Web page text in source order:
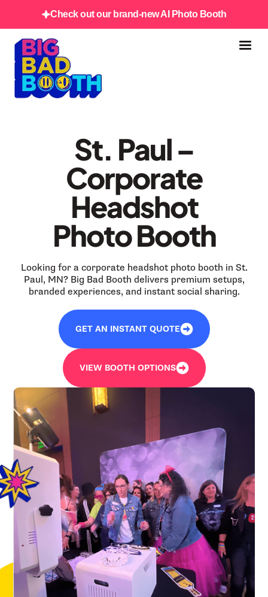
Check out our brand-new AI Photo Booth
St. Paul –
Corporate
Headshot
Photo Booth
Looking for a corporate headshot photo booth in St.
Paul, MN? Big Bad Booth delivers premium setups,
branded experiences, and instant social sharing.
GET AN INSTANT QUOTE
VIEW BOOTH OPTIONS